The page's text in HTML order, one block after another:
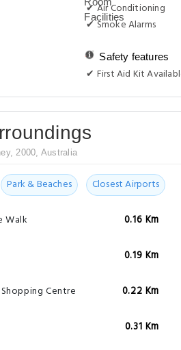
✔ Air Conditioning
✔ Smoke Alarms
Safety features
✔ First Aid Kit
2000, Australia
Park & Beaches Closest Airports
Walk
0.16 Km
0.19 Km
Centre
0.22 Km
0.31 Km